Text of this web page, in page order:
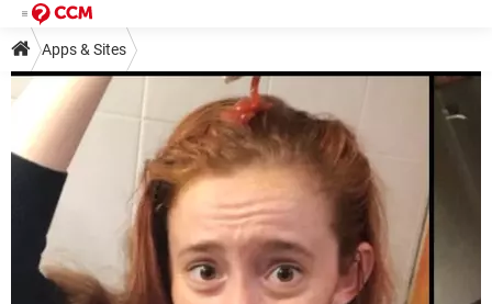
Apps & Sites